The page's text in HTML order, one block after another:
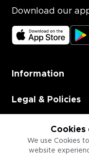
Cookies
We use Cookies
website
Download our
Information
Legal & Policies
Employment
Information for